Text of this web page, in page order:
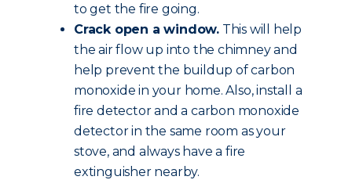
to get the fire going.
Crack open a window. This will help
the air flow up into the chimney and
help prevent the buildup of carbon
monoxide in your home. Also, install a
fire detector and a carbon monoxide
detector in the same room as your
stove, and always have a fire
extinguisher nearby.